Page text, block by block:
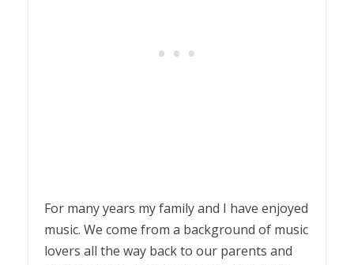
For many years my family and I have enjoyed
music. We come from a background of music
lovers all the way back to our parents and